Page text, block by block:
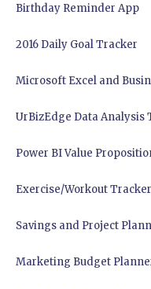
Birthday Reminder App
2016 Daily Goal Tracker
Microsoft Excel and
UrBizEdge Data Analysis
Power BI Value
Exercise/Workout Tracker
Savings and Project
Marketing Budget